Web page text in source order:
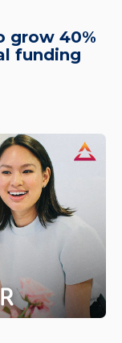
grow 40%
funding